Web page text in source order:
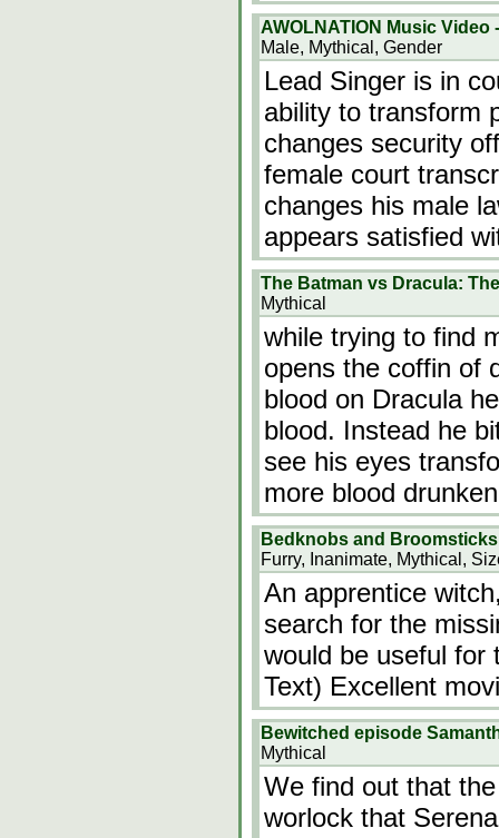
AWOLNATION Music Video
Male, Mythical, Gender
Lead Singer is in
ability to transform
changes security
female court
changes his male
appears satisfied
The Batman vs Dracula:
Mythical
while trying to find
opens the coffin of
blood on Dracula
blood. Instead he
see his eyes
more blood
Bedknobs and Broomsticks
Furry, Inanimate, Mythical,
An apprentice
search for the
would be useful for
Text) Excellent
Bewitched episode
Mythical
We find out that
worlock that